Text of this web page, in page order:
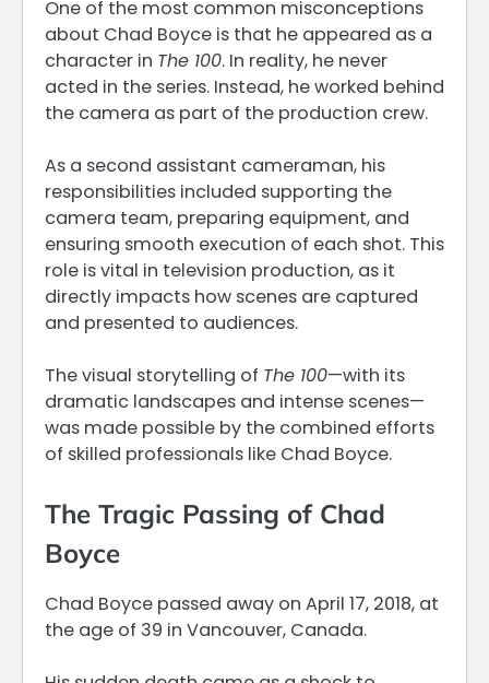
One of the most common misconceptions
about Chad Boyce is that he appeared as a
character in The 100. In reality, he never
acted in the series. Instead, he worked behind
the camera as part of the production crew.
As a second assistant cameraman, his
responsibilities included supporting the
camera team, preparing equipment, and
ensuring smooth execution of each shot. This
role is vital in television production, as it
directly impacts how scenes are captured
and presented to audiences.
The visual storytelling of The 100—with its
dramatic landscapes and intense scenes—
was made possible by the combined efforts
of skilled professionals like Chad Boyce.
The Tragic Passing of Chad
Boyce
Chad Boyce passed away on April 17, 2018, at
the age of 39 in Vancouver, Canada.